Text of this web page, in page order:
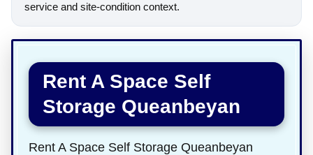
service and site-condition context.
Rent A Space Self
Storage Queanbeyan
Rent A Space Self Storage Queanbeyan